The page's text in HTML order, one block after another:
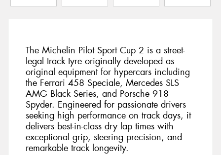
The Michelin Pilot Sport Cup 2 is a street-
legal track tyre originally developed as
original equipment for hypercars including
the Ferrari 458 Speciale, Mercedes SLS
AMG Black Series, and Porsche 918
Spyder. Engineered for passionate drivers
seeking high performance on track days, it
delivers best-in-class dry lap times with
exceptional grip, steering precision, and
remarkable track longevity.